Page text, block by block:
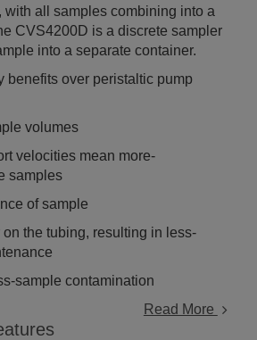
with all samples combining into a
CVS4200D is a discrete sampler
into a separate container.
benefits over peristaltic pump
volumes
velocities mean more-
samples
of sample
the tubing, resulting in less-
sample contamination
Read More